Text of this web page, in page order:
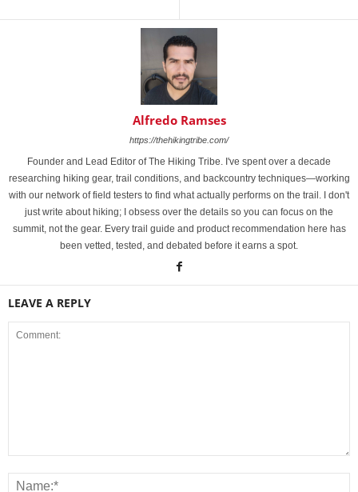
Alfredo Ramses
https://thehikingtribe.com/
Founder and Lead Editor of The Hiking Tribe. I've spent over a decade
researching hiking gear, trail conditions, and backcountry techniques—working
with our network of field testers to find what actually performs on the trail. I don't
just write about hiking; I obsess over the details so you can focus on the
summit, not the gear. Every trail guide and product recommendation here has
been vetted, tested, and debated before it earns a spot.
LEAVE A REPLY